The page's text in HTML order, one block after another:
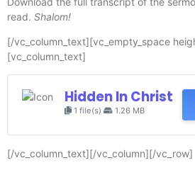
read. Shalom!
[/vc_column_text][vc_empty_space
[vc_column_text]
Hidden In Christ
1 file(s) 1.26 MB
[/vc_column_text][/vc_column][/vc_row]